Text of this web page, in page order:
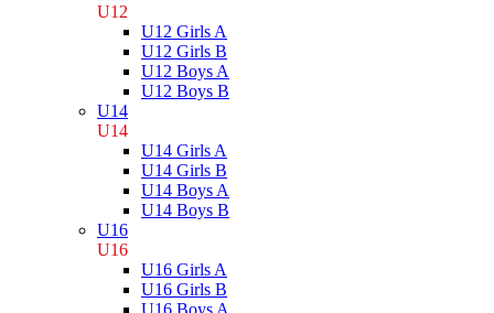
U12
U12 Girls A
U12 Girls B
U12 Boys A
U12 Boys B
U14
U14
U14 Girls A
U14 Girls B
U14 Boys A
U14 Boys B
U16
U16
U16 Girls A
U16 Girls B
U16 Boys A